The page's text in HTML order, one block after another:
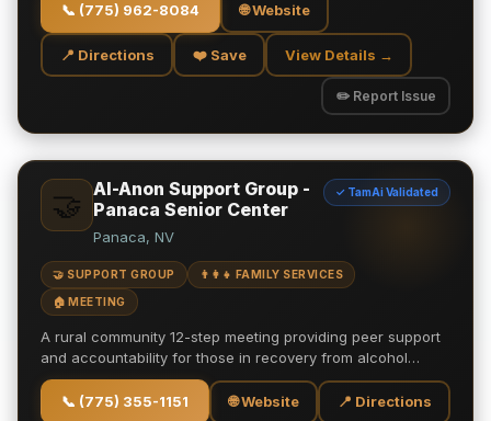
📞 (775) 962-8084 🌐 Website
📍 Directions ❤️ Save View Details →
✏️ Report Issue
🤝 Al-Anon Support Group -
Panaca Senior Center
✓ TamAi Validated
Panaca, NV
🤝 SUPPORT GROUP 👨‍👩‍👧 FAMILY SERVICES
🏠 MEETING
A rural community 12-step meeting providing peer support
and accountability for those in recovery from alcohol…
📞 (775) 355-1151 🌐 Website 📍 Directions